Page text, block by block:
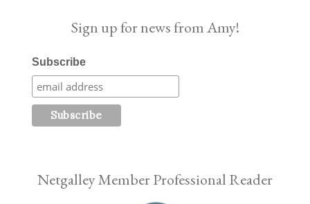
Sign up for news from Amy!
Subscribe
Netgalley Member Professional Reader